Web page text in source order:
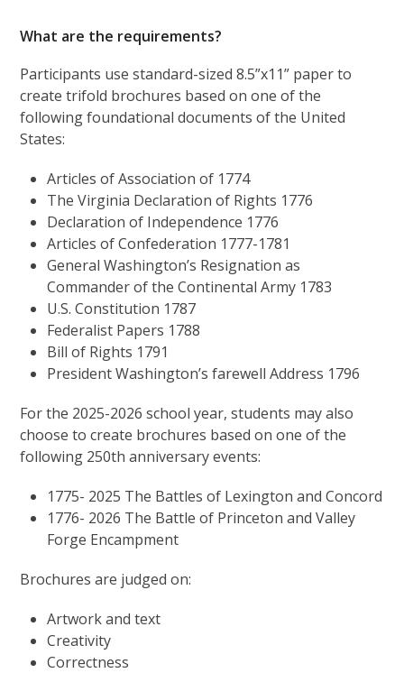
What are the requirements?
Participants use standard-sized 8.5”x11” paper to
create trifold brochures based on one of the
following foundational documents of the United
States:
Articles of Association of 1774
The Virginia Declaration of Rights 1776
Declaration of Independence 1776
Articles of Confederation 1777-1781
General Washington’s Resignation as
Commander of the Continental Army 1783
U.S. Constitution 1787
Federalist Papers 1788
Bill of Rights 1791
President Washington’s farewell Address 1796
For the 2025-2026 school year, students may also
choose to create brochures based on one of the
following 250th anniversary events:
1775- 2025 The Battles of Lexington and Concord
1776- 2026 The Battle of Princeton and Valley
Forge Encampment
Brochures are judged on:
Artwork and text
Creativity
Correctness